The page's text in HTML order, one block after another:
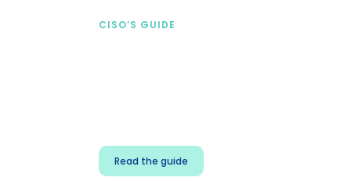
CISO’S GUIDE
Read the guide